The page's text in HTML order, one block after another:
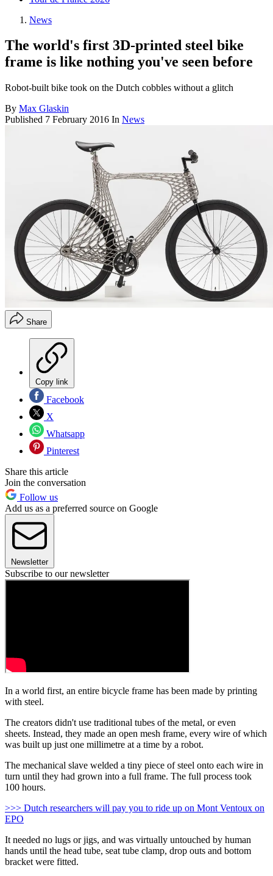
News
The world's first 3D-printed steel bike
frame is like nothing you've seen before
Robot-built bike took on the Dutch cobbles without a glitch
By Max Glaskin
Published 7 February 2016 In News
Share
Copy link
Facebook
X
Whatsapp
Pinterest
Share this article
Join the conversation
Follow us
Add us as a preferred source on Google
Newsletter
Subscribe to our newsletter
In a world first, an entire bicycle frame has been made by printing
with steel.
The creators didn't use traditional tubes of the metal, or even
sheets. Instead, they made an open mesh frame, every wire of which
was built up just one millimetre at a time by a robot.
The mechanical slave welded a tiny piece of steel onto each wire in
turn until they had grown into a full frame. The full process took
100 hours.
>>> Dutch researchers will pay you to ride up on Mont Ventoux on
EPO
It needed no lugs or jigs, and was virtually untouched by human
hands until the head tube, seat tube clamp, drop outs and bottom
bracket were fitted.